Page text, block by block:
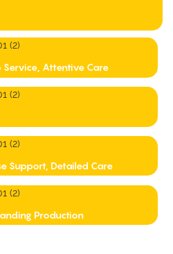
Attentive Care
Support, Detailed Care
Production